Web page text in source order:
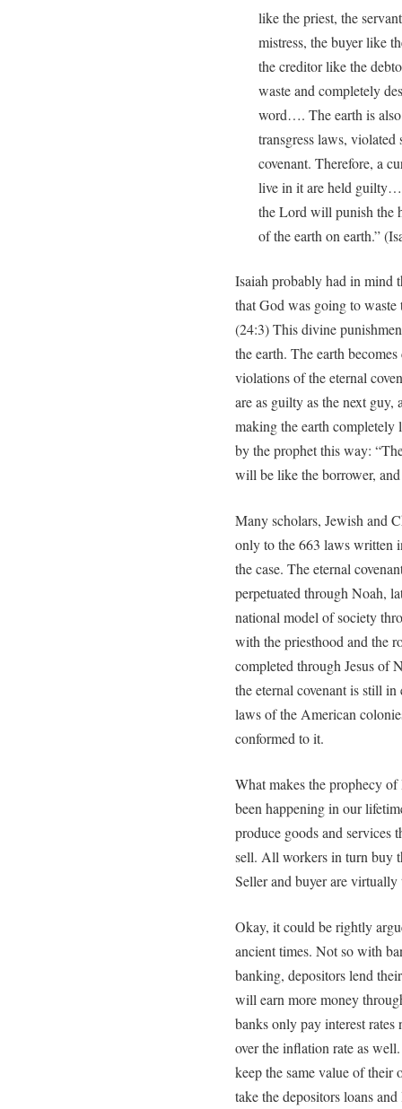
like the priest, the
mistress, the buyer like
the creditor like the
waste and completely
word…. The earth is
transgress laws, violated
covenant. Therefore, a
live in it are held
the Lord will punish the
of the earth on earth.”
Isaiah probably had in mind
that God was going to waste
(24:3) This divine
the earth. The earth
violations of the eternal
are as guilty as the next
making the earth completely
by the prophet this way:
will be like the borrower,
Many scholars, Jewish and
only to the 663 laws written
the case. The eternal
perpetuated through Noah,
national model of society
with the priesthood and the
completed through Jesus of
the eternal covenant is still
laws of the American
conformed to it.
What makes the prophecy
been happening in our
produce goods and services
sell. All workers in turn buy
Seller and buyer are virtually
Okay, it could be rightly
ancient times. Not so with
banking, depositors lend
will earn more money
banks only pay interest
over the inflation rate as
keep the same value of their
take the depositors loans